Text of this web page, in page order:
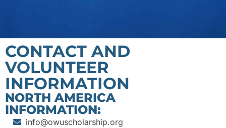
CONTACT AND
VOLUNTEER
INFORMATION
NORTH AMERICA
INFORMATION:
info@owuscholarship.org